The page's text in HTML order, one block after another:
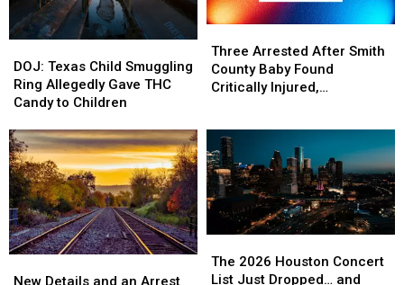
Texas
Child
Smuggling
Allegedly
Gave
THC
Candy
to
Children
DOJ: Texas Child Smuggling
Ring Allegedly Gave THC
Candy to Children
Texas
Child
Smuggling
Allegedly
Gave
THC
Candy
to
Children
Arrested
After
Smith
Found
Critically
Injured,
Authorities
Say
Three Arrested After Smith
County Baby Found
Critically Injured,
Arrested
After
Smith
Found
Critically
Injured,
Authorities
Say
Details
New Details and an Arrest
Details
2026
Houston
The 2026 Houston Concert
List Just Dropped… and
2026
Houston